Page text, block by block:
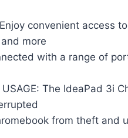
Enjoy convenient
more
with a range of
USAGE: The IdeaPad
from theft